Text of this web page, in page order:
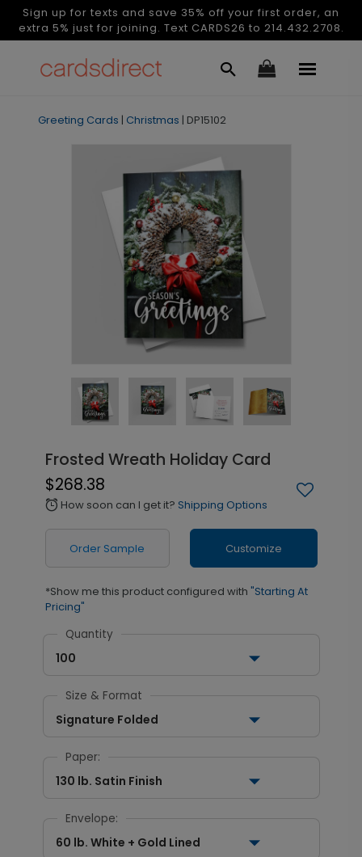
Sign up for texts and save 35% off your first order, an
extra 5% just for joining. Text CARDS26 to 214.432.2708.
Greeting Cards | Christmas | DP15102
Frosted Wreath Holiday Card
$268.38
alarm How soon can I get it? Shipping Options
Order Sample Customize
*Show me this product configured with "Starting At
Pricing"
Quantity
100
Size & Format
Signature Folded
Paper:
130 lb. Satin Finish
Envelope:
60 lb. White + Gold Lined